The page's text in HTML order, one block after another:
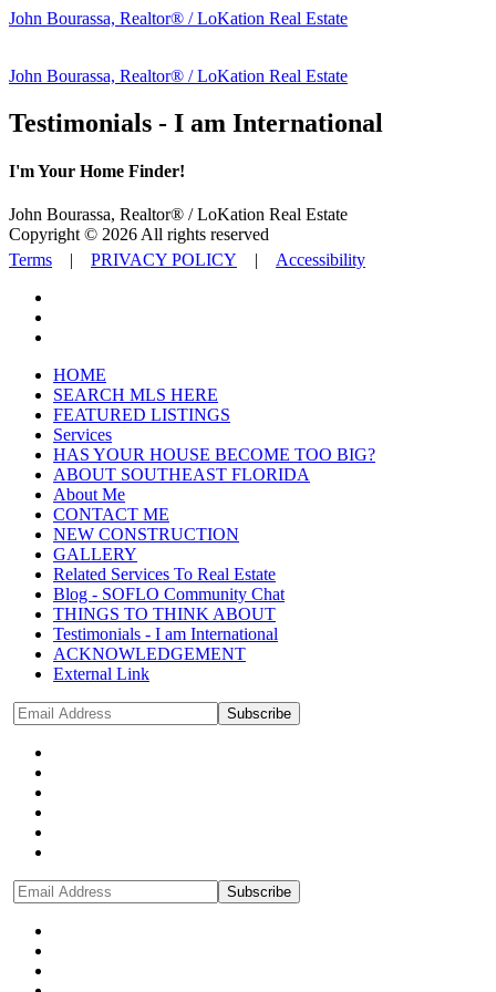
John Bourassa, Realtor® / LoKation Real Estate
John Bourassa, Realtor® / LoKation Real Estate
Testimonials - I am International
I'm Your Home Finder!
John Bourassa, Realtor® / LoKation Real Estate
Copyright © 2026 All rights reserved
Terms | PRIVACY POLICY | Accessibility
HOME
SEARCH MLS HERE
FEATURED LISTINGS
Services
HAS YOUR HOUSE BECOME TOO BIG?
ABOUT SOUTHEAST FLORIDA
About Me
CONTACT ME
NEW CONSTRUCTION
GALLERY
Related Services To Real Estate
Blog - SOFLO Community Chat
THINGS TO THINK ABOUT
Testimonials - I am International
ACKNOWLEDGEMENT
External Link
Subscribe
Subscribe